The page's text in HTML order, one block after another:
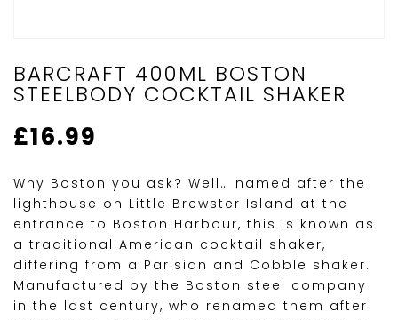
BARCRAFT 400ML BOSTON
STEELBODY COCKTAIL SHAKER
£16.99
Why Boston you ask? Well… named after the
lighthouse on Little Brewster Island at the
entrance to Boston Harbour, this is known as
a traditional American cocktail shaker,
differing from a Parisian and Cobble shaker.
Manufactured by the Boston steel company
in the last century, who renamed them after